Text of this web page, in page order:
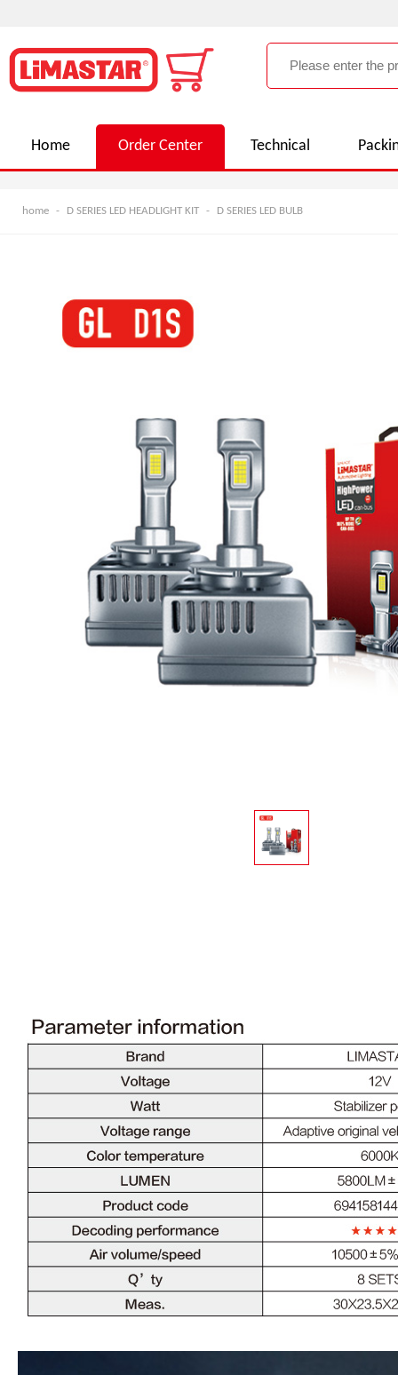
Home Order Center Technical
home - D SERIES LED HEADLIGHT KIT - D SERIES LED BULB